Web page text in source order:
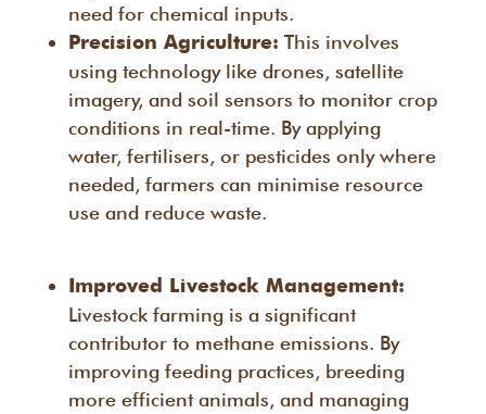
need for chemical inputs.
Precision Agriculture: This involves
using technology like drones, satellite
imagery, and soil sensors to monitor crop
conditions in real-time. By applying
water, fertilisers, or pesticides only where
needed, farmers can minimise resource
use and reduce waste.
Improved Livestock Management:
Livestock farming is a significant
contributor to methane emissions. By
improving feeding practices, breeding
more efficient animals, and managing